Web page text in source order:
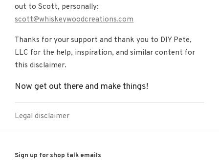
out to Scott, personally:
scott@whiskeywoodcreations.com
Thanks for your support and thank you to DIY Pete,
LLC for the help, inspiration, and similar content for
this disclaimer.
Now get out there and make things!
Legal disclaimer
Sign up for shop talk emails